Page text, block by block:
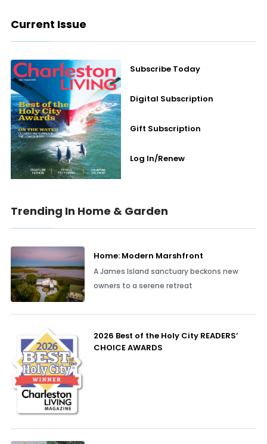
Current Issue
Subscribe Today
Digital Subscription
Gift Subscription
Log In/Renew
Trending In Home & Garden
Home: Modern Marshfront
A James Island sanctuary beckons new
owners to a serene retreat
2026 Best of the Holy City READERS’
CHOICE AWARDS